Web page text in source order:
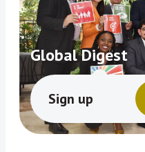
Global Digest
Sign up